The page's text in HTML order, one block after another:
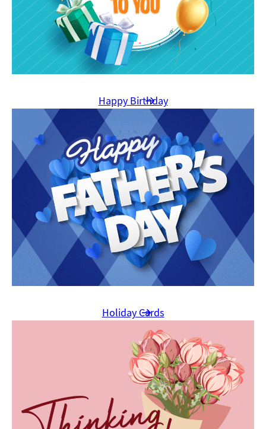
Happy Birthday
Holiday Cards